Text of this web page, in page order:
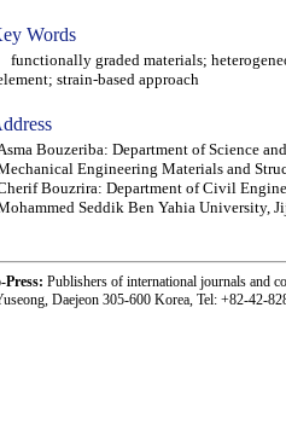
Words
functionally graded materials;
strain-based approach
Bouzeriba: Department of Science
Engineering Materials and
Bouzrira: Department of Civil
Seddik Ben Yahia University,
Press: Publishers of international journals
Daejeon 305-600 Korea, Tel: +82-42-